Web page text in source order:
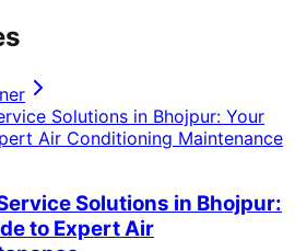
Solutions in Bhojpur:
to Expert Air